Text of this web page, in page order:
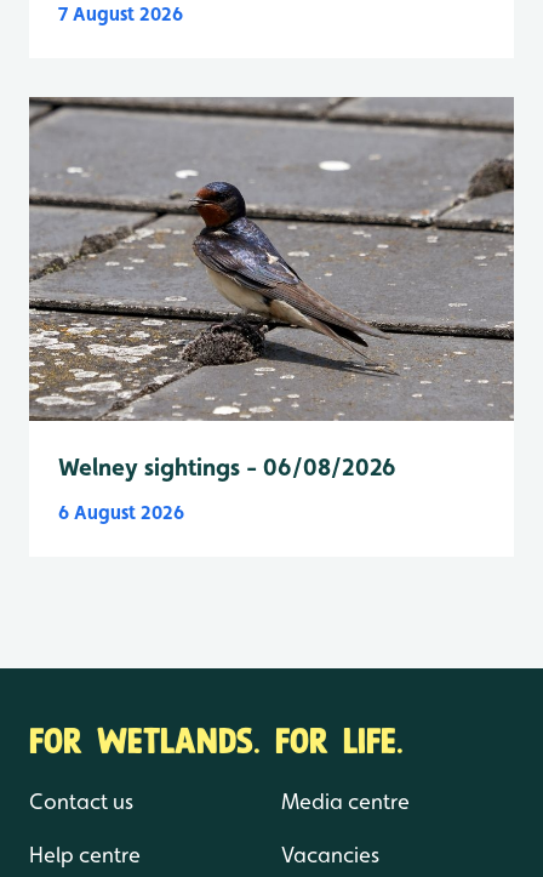
7 August 2026
Welney sightings - 06/08/2026
6 August 2026
FOR WETLANDS. FOR LIFE.
Contact us
Help centre
Media centre
Vacancies